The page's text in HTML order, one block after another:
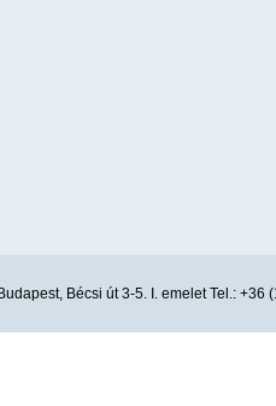
Bécsi út 3-5. I. emelet Tel.: +36